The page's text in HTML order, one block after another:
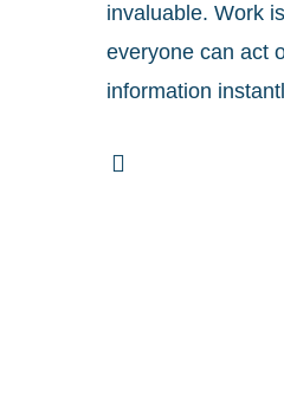
invaluable. Work
everyone can act
information